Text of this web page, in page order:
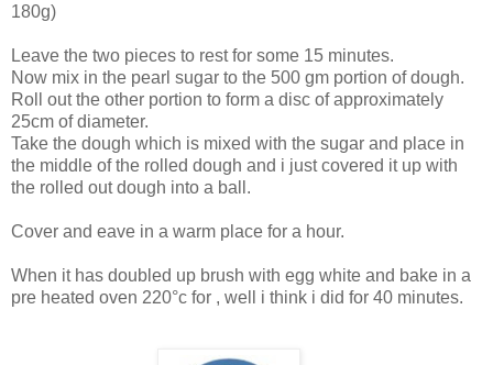
180g)
Leave the two pieces to rest for some 15 minutes.
Now mix in the pearl sugar to the 500 gm portion of dough.
Roll out the other portion to form a disc of approximately
25cm of diameter.
Take the dough which is mixed with the sugar and place in
the middle of the rolled dough and i just covered it up with
the rolled out dough into a ball.
Cover and eave in a warm place for a hour.
When it has doubled up brush with egg white and bake in a
pre heated oven 220°c for , well i think i did for 40 minutes.